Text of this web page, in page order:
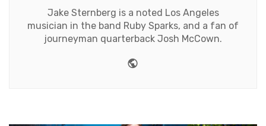
Jake Sternberg is a noted Los Angeles
musician in the band Ruby Sparks, and a fan of
journeyman quarterback Josh McCown.